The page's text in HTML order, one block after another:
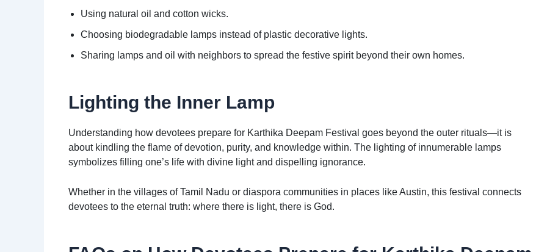
Using natural oil and cotton wicks.
Choosing biodegradable lamps instead of plastic decorative lights.
Sharing lamps and oil with neighbors to spread the festive spirit beyond their own homes.
Lighting the Inner Lamp
Understanding how devotees prepare for Karthika Deepam Festival goes beyond the outer rituals—it is
about kindling the flame of devotion, purity, and knowledge within. The lighting of innumerable lamps
symbolizes filling one’s life with divine light and dispelling ignorance.
Whether in the villages of Tamil Nadu or diaspora communities in places like Austin, this festival connects
devotees to the eternal truth: where there is light, there is God.